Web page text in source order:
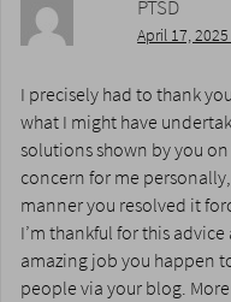
PTSD
April 17,
I precisely had to thank
what I might have
solutions shown by you
concern for me
manner you resolved it
I’m thankful for this
amazing job you happen
people via your blog.